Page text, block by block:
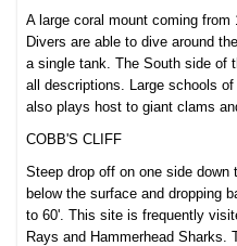
A large coral mount coming
Divers are able to dive around
a single tank. The South side of
all descriptions. Large schools
also plays host to giant clams
COBB'S CLIFF
Steep drop off on one side
below the surface and dropping
to 60'. This site is frequently
Rays and Hammerhead Sharks.